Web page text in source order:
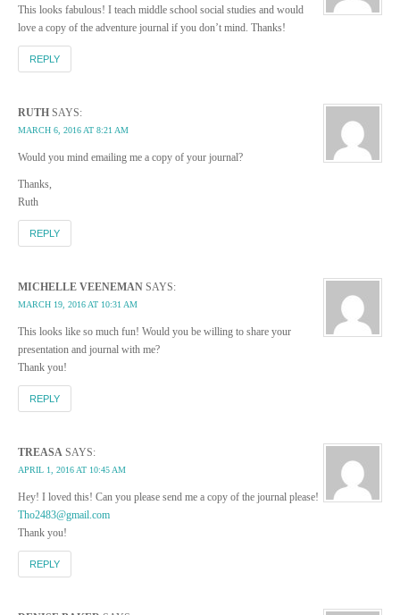
This looks fabulous! I teach middle school social studies and would
love a copy of the adventure journal if you don’t mind. Thanks!
REPLY
RUTH SAYS:
MARCH 6, 2016 AT 8:21 AM
Would you mind emailing me a copy of your journal?
Thanks,
Ruth
REPLY
MICHELLE VEENEMAN SAYS:
MARCH 19, 2016 AT 10:31 AM
This looks like so much fun! Would you be willing to share your
presentation and journal with me?
Thank you!
REPLY
TREASA SAYS:
APRIL 1, 2016 AT 10:45 AM
Hey! I loved this! Can you please send me a copy of the journal please!
Tho2483@gmail.com
Thank you!
REPLY